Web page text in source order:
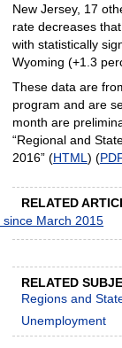
New Jersey, 17
rate decreases
with statistically
Wyoming (+1.3
These data are
program and are
month are
“Regional and
2016” (HTML ) (
RELATED
March 2015
RELATED
Regions and
Unemployment